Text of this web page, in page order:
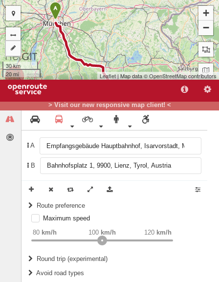
> Visit our new responsive map client! <
A
B
Route preference
weight Recommended
Maximum speed
80 km/h 120 km/h
100 km/h
Round trip (experimental)
Do round trip
Avoid road types
A
+
−
30 km
20 mi
Leaflet| Map data ©OpenStreetMapcontributors